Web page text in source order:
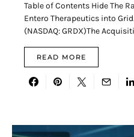
Table of Contents Hide The
Entero Therapeutics into
(NASDAQ: GRDX)The
READ MORE